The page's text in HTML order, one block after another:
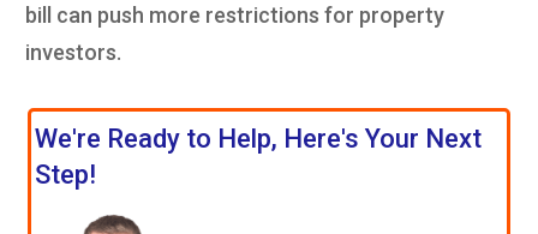
bill can push more restrictions for property
investors.
We're Ready to Help, Here's Your Next
Step!